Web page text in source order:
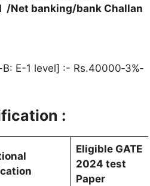
/Net banking/bank Challan
E-1 level] :- Rs.40000‐3%‐
:
Eligible GATE
2024 test
Paper